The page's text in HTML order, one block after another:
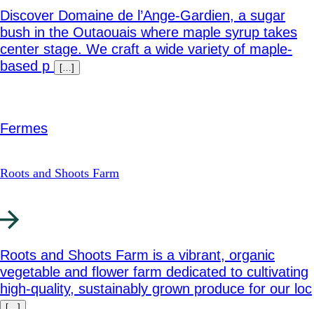
Discover Domaine de l’Ange-Gardien, a sugar
bush in the Outaouais where maple syrup takes
center stage. We craft a wide variety of maple-
based p
[…]
Fermes
Roots and Shoots Farm
Roots and Shoots Farm is a vibrant, organic
vegetable and flower farm dedicated to cultivating
high-quality, sustainably grown produce for our loc